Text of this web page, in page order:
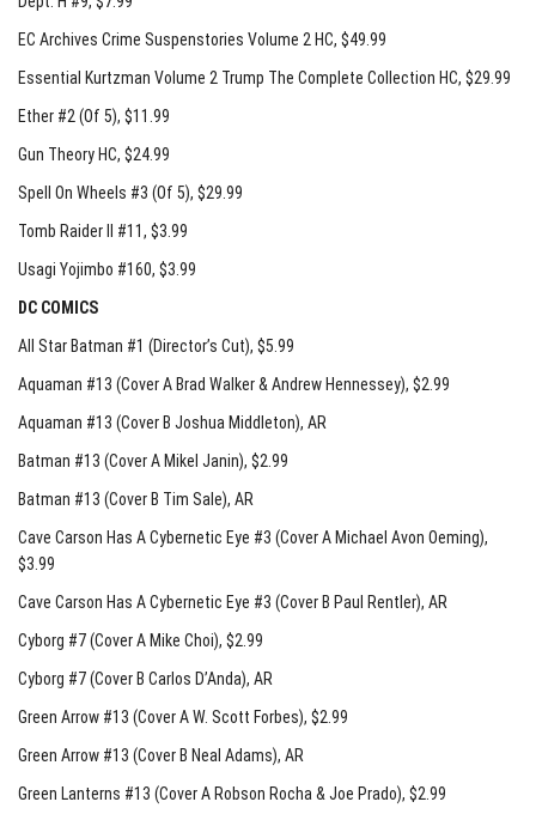
EC Archives Crime Suspenstories Volume 2 HC, $49.99
Essential Kurtzman Volume 2 Trump The Complete Collection HC, $29.99
Ether #2 (Of 5), $11.99
Gun Theory HC, $24.99
Spell On Wheels #3 (Of 5), $29.99
Tomb Raider II #11, $3.99
Usagi Yojimbo #160, $3.99
DC COMICS
All Star Batman #1 (Director’s Cut), $5.99
Aquaman #13 (Cover A Brad Walker & Andrew Hennessey), $2.99
Aquaman #13 (Cover B Joshua Middleton), AR
Batman #13 (Cover A Mikel Janin), $2.99
Batman #13 (Cover B Tim Sale), AR
Cave Carson Has A Cybernetic Eye #3 (Cover A Michael Avon Oeming),
$3.99
Cave Carson Has A Cybernetic Eye #3 (Cover B Paul Rentler), AR
Cyborg #7 (Cover A Mike Choi), $2.99
Cyborg #7 (Cover B Carlos D’Anda), AR
Green Arrow #13 (Cover A W. Scott Forbes), $2.99
Green Arrow #13 (Cover B Neal Adams), AR
Green Lanterns #13 (Cover A Robson Rocha & Joe Prado), $2.99